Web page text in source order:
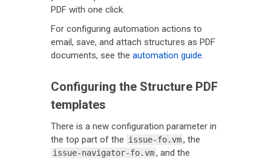
PDF with one click.
For configuring automation actions to
email, save, and attach structures as PDF
documents, see the automation guide.
Configuring the Structure PDF
templates
There is a new configuration parameter in
the top part of the issue-fo.vm, the
issue-navigator-fo.vm, and the